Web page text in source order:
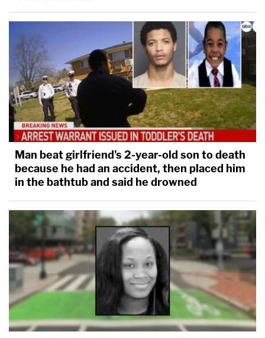
Man beat girlfriend's 2-year-old son to death
because he had an accident, then placed him
in the bathtub and said he drowned